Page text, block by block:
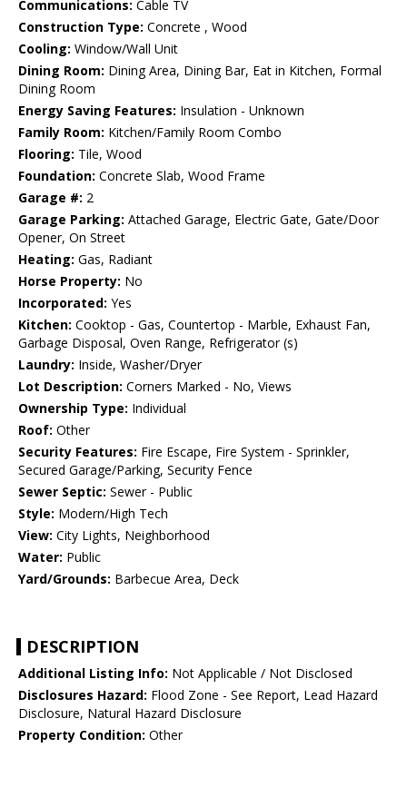
Communications: Cable TV
Construction Type: Concrete , Wood
Cooling: Window/Wall Unit
Dining Room: Dining Area, Dining Bar, Eat in Kitchen, Formal
Dining Room
Energy Saving Features: Insulation - Unknown
Family Room: Kitchen/Family Room Combo
Flooring: Tile, Wood
Foundation: Concrete Slab, Wood Frame
Garage #: 2
Garage Parking: Attached Garage, Electric Gate, Gate/Door
Opener, On Street
Heating: Gas, Radiant
Horse Property: No
Incorporated: Yes
Kitchen: Cooktop - Gas, Countertop - Marble, Exhaust Fan,
Garbage Disposal, Oven Range, Refrigerator (s)
Laundry: Inside, Washer/Dryer
Lot Description: Corners Marked - No, Views
Ownership Type: Individual
Roof: Other
Security Features: Fire Escape, Fire System - Sprinkler,
Secured Garage/Parking, Security Fence
Sewer Septic: Sewer - Public
Style: Modern/High Tech
View: City Lights, Neighborhood
Water: Public
Yard/Grounds: Barbecue Area, Deck
DESCRIPTION
Additional Listing Info: Not Applicable / Not Disclosed
Disclosures Hazard: Flood Zone - See Report, Lead Hazard
Disclosure, Natural Hazard Disclosure
Property Condition: Other